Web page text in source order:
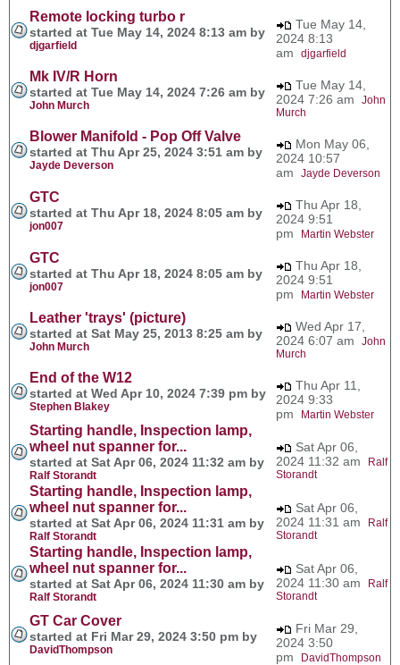
Remote locking turbo r
started at Tue May 14, 2024 8:13 am by
djgarfield
Tue May 14,
2024 8:13
am djgarfield
Mk IV/R Horn
started at Tue May 14, 2024 7:26 am by
John Murch
Tue May 14,
2024 7:26 am John
Murch
Blower Manifold - Pop Off Valve
started at Thu Apr 25, 2024 3:51 am by
Jayde Deverson
Mon May 06,
2024 10:57
am Jayde Deverson
GTC
started at Thu Apr 18, 2024 8:05 am by
jon007
Thu Apr 18,
2024 9:51
pm
Martin Webster
GTC
started at Thu Apr 18, 2024 8:05 am by
jon007
Thu Apr 18,
2024 9:51
pm
Martin Webster
Leather 'trays' (picture)
started at Sat May 25, 2013 8:25 am by
John Murch
Wed Apr 17,
2024 6:07 am John
Murch
End of the W12
started at Wed Apr 10, 2024 7:39 pm by
Stephen Blakey
Thu Apr 11,
2024 9:33
pm
Martin Webster
Starting handle, Inspection lamp,
wheel nut spanner for...
started at Sat Apr 06, 2024 11:32 am by
Ralf Storandt
Sat Apr 06,
2024 11:32 am
Ralf
Storandt
Starting handle, Inspection lamp,
wheel nut spanner for...
started at Sat Apr 06, 2024 11:31 am by
Ralf Storandt
Sat Apr 06,
2024 11:31 am
Ralf
Storandt
Starting handle, Inspection lamp,
wheel nut spanner for...
started at Sat Apr 06, 2024 11:30 am by
Ralf Storandt
Sat Apr 06,
2024 11:30 am
Ralf
Storandt
GT Car Cover
started at Fri Mar 29, 2024 3:50 pm by
DavidThompson
Fri Mar 29,
2024 3:50
pm
DavidThompson